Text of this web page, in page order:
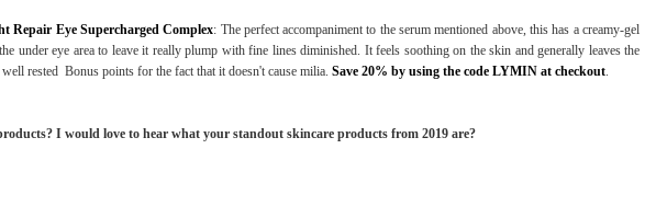
Repair Eye Supercharged Complex: The perfect accompaniment to the serum mentioned above, this has a creamy-gel
under eye area to leave it really plump with fine lines diminished. It feels soothing on the skin and generally leaves the
rested Bonus points for the fact that it doesn't cause milia. Save 20% by using the code LYMIN at checkout.
I would love to hear what your standout skincare products from 2019 are?